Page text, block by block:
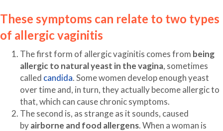
These symptoms can relate to two types
of allergic vaginitis
The first form of allergic vaginitis comes from being
allergic to natural yeast in the vagina, sometimes
called candida. Some women develop enough yeast
over time and, in turn, they actually become allergic to
that, which can cause chronic symptoms.
The second is, as strange as it sounds, caused
byairborne and food allergens. When a woman is